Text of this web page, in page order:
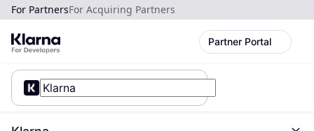
For PartnersFor Acquiring Partners
Partner Portal